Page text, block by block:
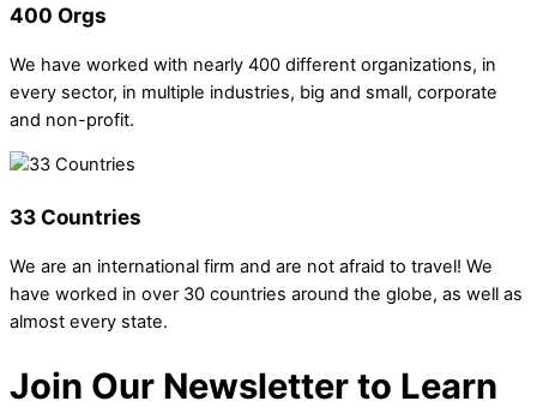
400 Orgs
We have worked with nearly 400 different organizations, in
every sector, in multiple industries, big and small, corporate
and non-profit.
33 Countries
We are an international firm and are not afraid to travel! We
have worked in over 30 countries around the globe, as well as
almost every state.
Join Our Newsletter to Learn